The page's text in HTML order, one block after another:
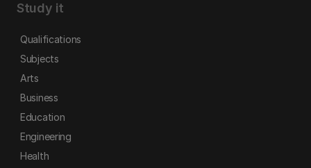
Study it
Qualifications
Subjects
Arts
Business
Education
Engineering
Health